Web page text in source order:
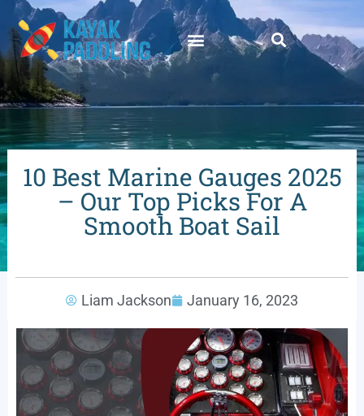
10 Best Marine Gauges 2025
– Our Top Picks For A
Smooth Boat Sail
Liam Jackson January 16, 2023